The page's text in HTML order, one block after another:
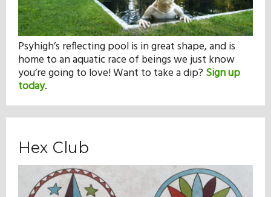
Psyhigh’s reflecting pool is in great shape, and is
home to an aquatic race of beings we just know
you’re going to love! Want to take a dip? Sign up
today.
Hex Club